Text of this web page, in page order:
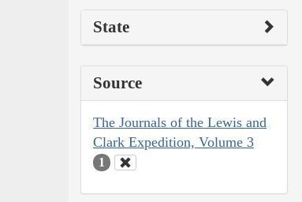
State
Source
The Journals of the Lewis and
Clark Expedition, Volume 3
1